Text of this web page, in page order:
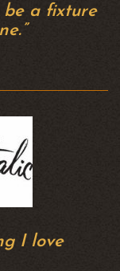
be a fixture
I love